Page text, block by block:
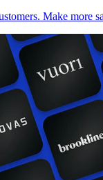
Make more